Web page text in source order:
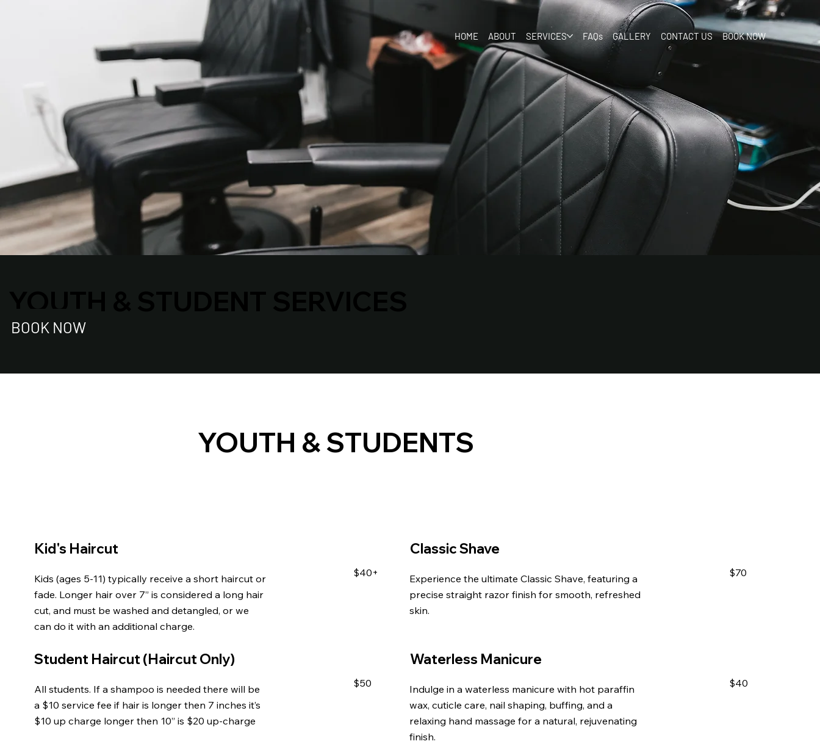
HOME ABOUT SERVICES FAQs GALLERY CONTACT US BOOK NOW
BOOK NOW
YOUTH & STUDENTS
Kids (ages 5-11) typically receive a short haircut or
fade. Longer hair over 7” is considered a long hair
cut, and must be washed and detangled, or we
can do it with an additional charge.
Kid's Haircut
$40+
Experience the ultimate Classic Shave, featuring a
precise straight razor finish for smooth, refreshed
skin.
Classic Shave
$70
All students. If a shampoo is needed there will be
a $10 service fee if hair is longer then 7 inches it’s
$10 up charge longer then 10” is $20 up-charge
Student Haircut (Haircut Only)
$50
Indulge in a waterless manicure with hot paraffin
wax, cuticle care, nail shaping, buffing, and a
relaxing hand massage for a natural, rejuvenating
finish.
Waterless Manicure
$40